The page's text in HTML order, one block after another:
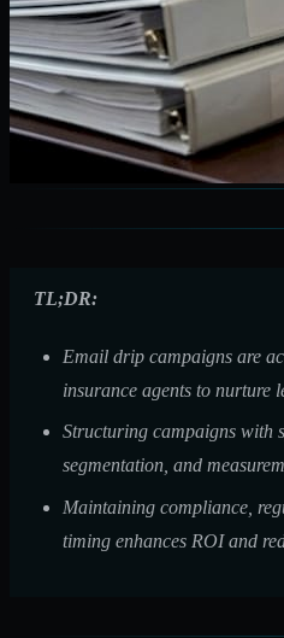
TL;DR:
Email drip campaigns are
insurance agents to nurture
Structuring campaigns with
segmentation, and
Maintaining compliance,
timing enhances ROI and